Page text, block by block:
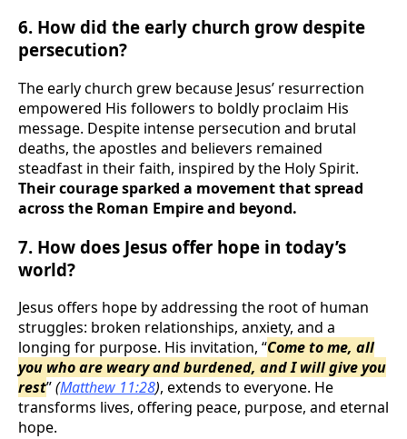
6. How did the early church grow despite
persecution?
The early church grew because Jesus’ resurrection
empowered His followers to boldly proclaim His
message. Despite intense persecution and brutal
deaths, the apostles and believers remained
steadfast in their faith, inspired by the Holy Spirit.
Their courage sparked a movement that spread
across the Roman Empire and beyond.
7. How does Jesus offer hope in today’s
world?
Jesus offers hope by addressing the root of human
struggles: broken relationships, anxiety, and a
longing for purpose. His invitation, “Come to me, all
you who are weary and burdened, and I will give you
rest”(Matthew 11:28), extends to everyone. He
transforms lives, offering peace, purpose, and eternal
hope.